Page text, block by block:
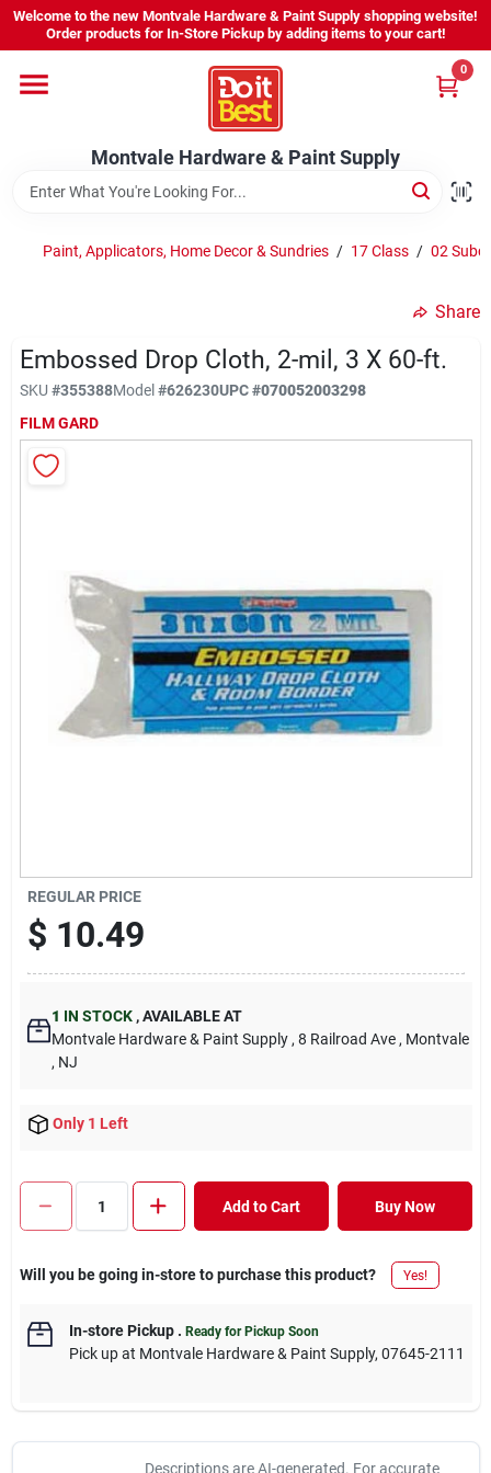
Skip
content
Welcome to the new Montvale Hardware & Paint Supply shopping website!
Order products for In-Store Pickup by adding items to your cart!
Montvale Hardware & Paint Supply
0
Home
Services
Karen's Perfect Colors
Sign In
Paint, Applicators, Home Decor & Sundries / 17 Class / 02
Share
Embossed Drop Cloth, 2-mil, 3 X 60-ft.
SKU #355388Model#626230UPC#070052003298
FILM GARD
REGULAR PRICE
$ 10.49
1 IN STOCK ,AVAILABLE AT
Montvale Hardware & Paint Supply , 8 Railroad Ave , Montvale
, NJ
Only 1 Left
Add to Cart Buy Now
Will you be going in-store to purchase this product? Yes!
In-store Pickup. Ready for Pickup Soon
Pick upat Montvale Hardware & Paint Supply, 07645-2111
Descriptions are AI-generated. For accurate